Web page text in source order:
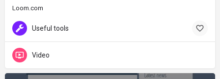
Loom.com
Useful tools
Video